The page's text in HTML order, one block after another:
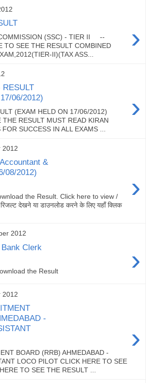
›
(SSC) - TIER II --
TO SEE THE RESULT COMBINED
II)(TAX ASS...
06/2012)
›
(EXAM HELD ON 17/06/2012)
RESULT MUST READ KIRAN
SUCCESS IN ALL EXAMS ...
2012
&
08/2012)
›
the Result. Click here to view /
देखने या डाउनलोड करने के लिए यहाँ क्लिक
2012
Clerk
›
the Result
2012
-
›
BOARD (RRB) AHMEDABAD -
LOCO PILOT CLICK HERE TO SEE
TO SEE THE RESULT ...